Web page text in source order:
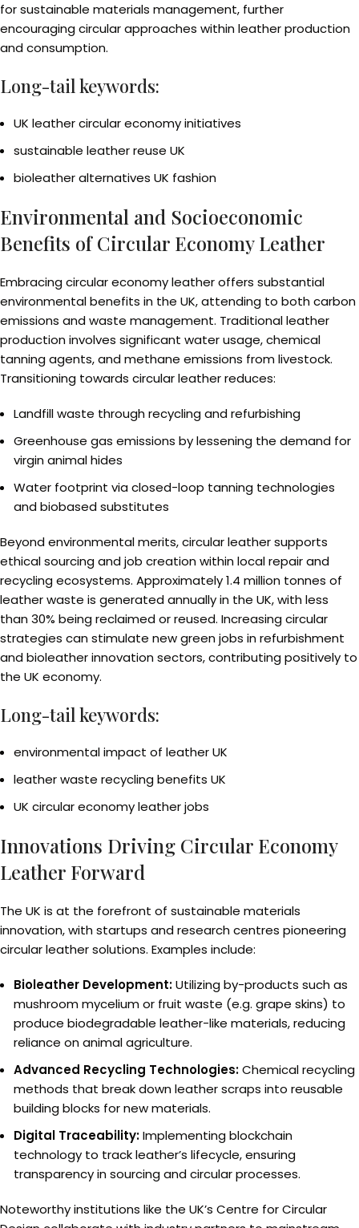
for sustainable materials management, further
encouraging circular approaches within leather production
and consumption.
Long-tail keywords:
UK leather circular economy initiatives
sustainable leather reuse UK
bioleather alternatives UK fashion
Environmental and Socioeconomic
Benefits of Circular Economy Leather
Embracing circular economy leather offers substantial
environmental benefits in the UK, attending to both carbon
emissions and waste management. Traditional leather
production involves significant water usage, chemical
tanning agents, and methane emissions from livestock.
Transitioning towards circular leather reduces:
Landfill waste through recycling and refurbishing
Greenhouse gas emissions by lessening the demand for
virgin animal hides
Water footprint via closed-loop tanning technologies
and biobased substitutes
Beyond environmental merits, circular leather supports
ethical sourcing and job creation within local repair and
recycling ecosystems. Approximately 1.4 million tonnes of
leather waste is generated annually in the UK, with less
than 30% being reclaimed or reused. Increasing circular
strategies can stimulate new green jobs in refurbishment
and bioleather innovation sectors, contributing positively to
the UK economy.
Long-tail keywords:
environmental impact of leather UK
leather waste recycling benefits UK
UK circular economy leather jobs
Innovations Driving Circular Economy
Leather Forward
The UK is at the forefront of sustainable materials
innovation, with startups and research centres pioneering
circular leather solutions. Examples include:
Bioleather Development:Utilizing by-products such as
mushroom mycelium or fruit waste (e.g. grape skins) to
produce biodegradable leather-like materials, reducing
reliance on animal agriculture.
Advanced Recycling Technologies:Chemical recycling
methods that break down leather scraps into reusable
building blocks for new materials.
Digital Traceability:Implementing blockchain
technology to track leather’s lifecycle, ensuring
transparency in sourcing and circular processes.
Noteworthy institutions like the UK’s Centre for Circular